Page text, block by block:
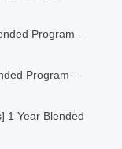
Program –
Program –
1 Year Blended